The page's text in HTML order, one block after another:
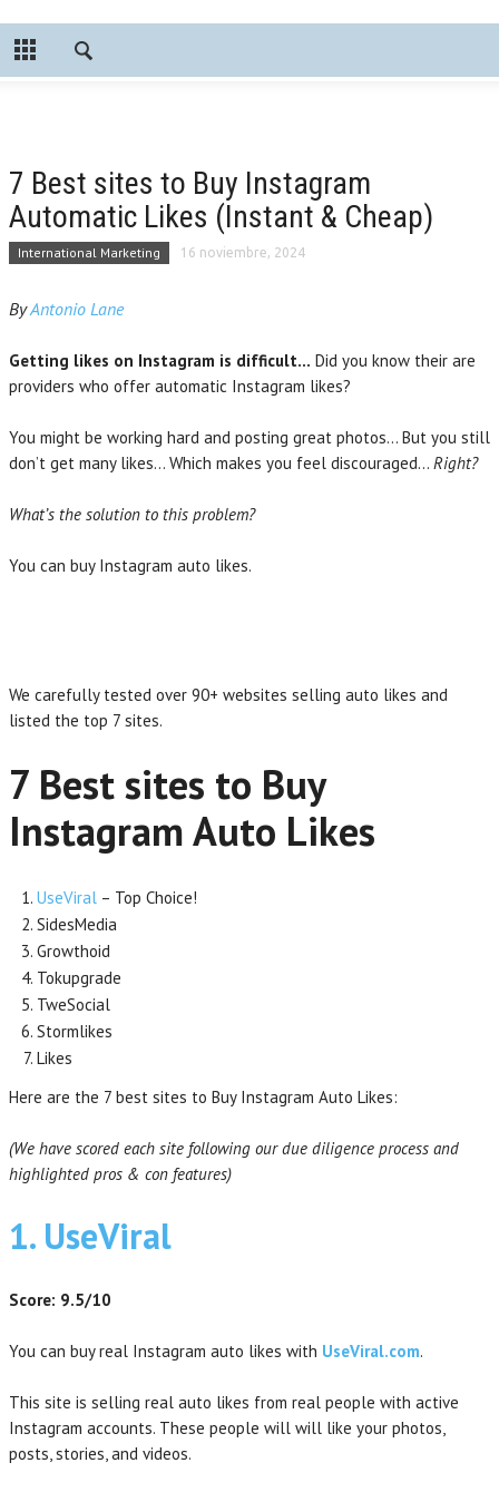
7 Best sites to Buy Instagram
Automatic Likes (Instant & Cheap)
International Marketing 16 noviembre, 2024
ByAntonio Lane
Getting likes on Instagram is difficult… Did you know their are
providers who offer automatic Instagram likes?
You might be working hard and posting great photos… But you still
don’t get many likes… Which makes you feel discouraged… Right?
What’s the solution to this problem?
You can buy Instagram auto likes.
We carefully tested over 90+ websites selling auto likes and
listed the top 7 sites.
7 Best sites to Buy
Instagram Auto Likes
UseViral – Top Choice!
SidesMedia
Growthoid
Tokupgrade
TweSocial
Stormlikes
Likes
Here are the 7 best sites to Buy Instagram Auto Likes:
(We have scored each site following our due diligence process and
highlighted pros & con features)
1. UseViral
Score: 9.5/10
You can buy real Instagram auto likes with UseViral.com.
This site is selling real auto likes from real people with active
Instagram accounts. These people will will like your photos,
posts, stories, and videos.